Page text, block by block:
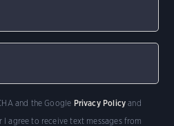
agree to receive text messages from
and the Google Privacy Policy and